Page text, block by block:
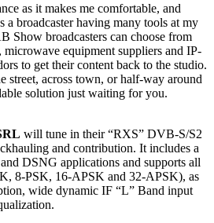
as it makes me comfortable, and
a broadcaster having many tools at my
Show broadcasters can choose from
microwave equipment suppliers and IP-
to get their content back to the studio.
street, across town, or half-way around
solution just waiting for you.
will tune in their “RXS” DVB-S/S2
and contribution. It includes a
DSNG applications and supports all
8-PSK, 16-APSK and 32-APSK), as
wide dynamic IF “L” Band input